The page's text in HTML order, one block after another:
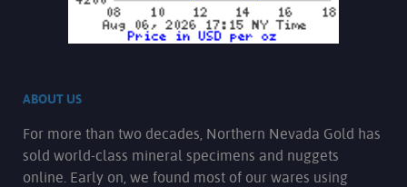
ABOUT US
For more than two decades, Northern Nevada Gold has
sold world-class mineral specimens and nuggets
online. Early on, we found most of our wares using